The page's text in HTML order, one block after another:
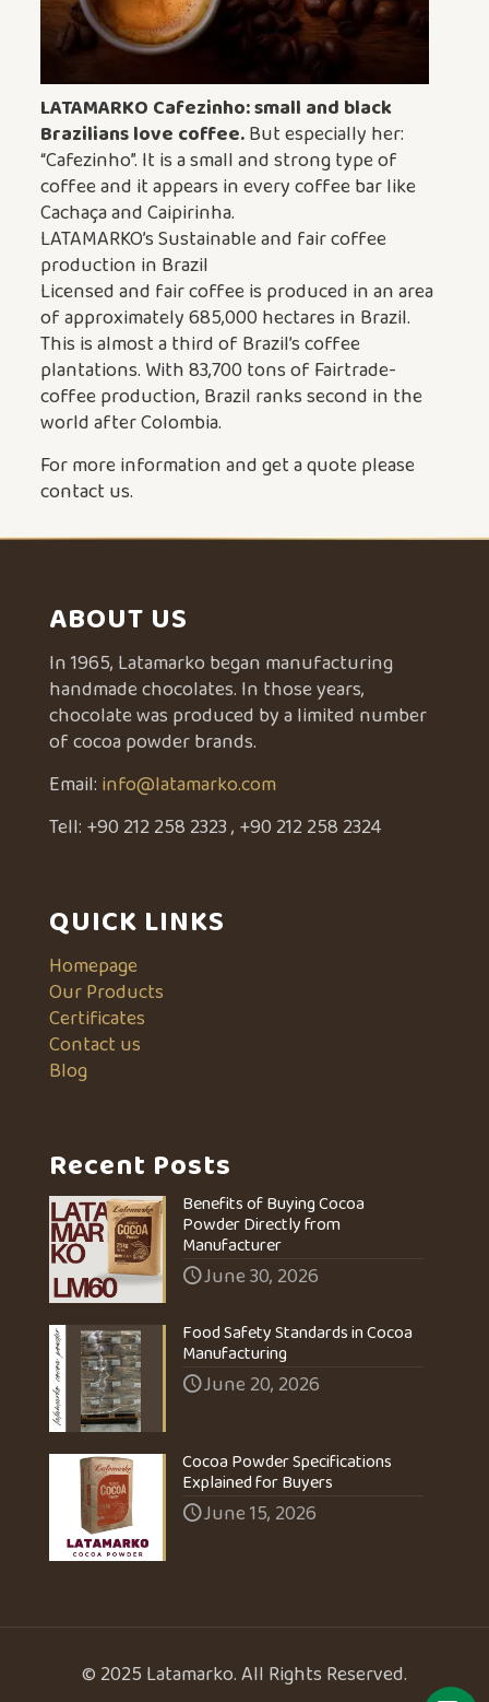
LATAMARKO Cafezinho: small and black
Brazilians love coffee.But especially her:
“Cafezinho”. It is a small and strong type of
coffee and it appears in every coffee bar like
Cachaça and Caipirinha.
LATAMARKO’s Sustainable and fair coffee
production in Brazil
Licensed and fair coffee is produced in an area
of approximately 685,000 hectares in Brazil.
This is almost a third of Brazil’s coffee
plantations. With 83,700 tons of Fairtrade-
coffee production, Brazil ranks second in the
world after Colombia.
For more information and get a quote please
contact us.
ABOUT US
In 1965, Latamarko began manufacturing
handmade chocolates. In those years,
chocolate was produced by a limited number
of cocoa powder brands.
Email: info@latamarko.com
Tell: +90 212 258 2323, +90 212 258 2324
QUICK LINKS
Homepage
Our Products
Certificates
Contact us
Blog
Recent Posts
Benefits of Buying Cocoa
Powder Directly from
Manufacturer
June 30, 2026
Food Safety Standards in Cocoa
Manufacturing
June 20, 2026
Cocoa Powder Specifications
Explained for Buyers
June 15, 2026
© 2025 Latamarko. All Rights Reserved.